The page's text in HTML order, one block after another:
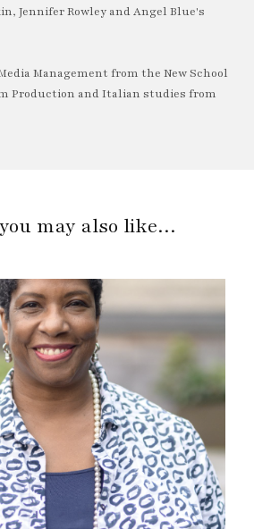
Jennifer Rowley and Angel Blue's
Management from the New School
Production and Italian studies from
may also like…